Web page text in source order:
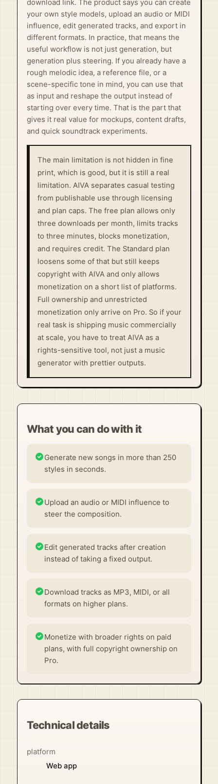
download link. The product says you can create
your own style models, upload an audio or MIDI
influence, edit generated tracks, and export in
different formats. In practice, that means the
useful workflow is not just generation, but
generation plus steering. If you already have a
rough melodic idea, a reference file, or a
scene-specific tone in mind, you can use that
as input and reshape the output instead of
starting over every time. That is the part that
gives it real value for mockups, content drafts,
and quick soundtrack experiments.
The main limitation is not hidden in fine
print, which is good, but it is still a real
limitation. AIVA separates casual testing
from publishable use through licensing
and plan caps. The free plan allows only
three downloads per month, limits tracks
to three minutes, blocks monetization,
and requires credit. The Standard plan
loosens some of that but still keeps
copyright with AIVA and only allows
monetization on a short list of platforms.
Full ownership and unrestricted
monetization only arrive on Pro. So if your
real task is shipping music commercially
at scale, you have to treat AIVA as a
rights-sensitive tool, not just a music
generator with prettier outputs.
What you can do with it
Generate new songs in more than 250
styles in seconds.
Upload an audio or MIDI influence to
steer the composition.
Edit generated tracks after creation
instead of taking a fixed output.
Download tracks as MP3, MIDI, or all
formats on higher plans.
Monetize with broader rights on paid
plans, with full copyright ownership on
Pro.
Technical details
platform
Web app